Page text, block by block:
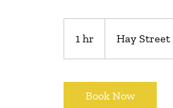
1 hr Hay Street
Book Now